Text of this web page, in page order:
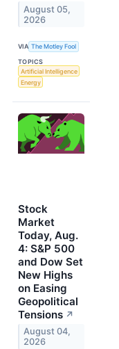
August 05,
2026
VIA The Motley Fool
TOPICS
Artificial Intelligence
Energy
Stock
Market
Today, Aug.
4: S&P 500
and Dow Set
New Highs
on Easing
Geopolitical
Tensions ↗
August 04,
2026